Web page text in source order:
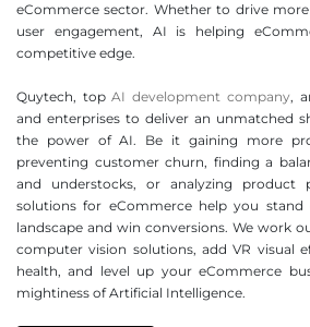
eCommerce sector. Whether to drive
user engagement, AI is helping
competitive edge.
Quytech, topAI development company,
and enterprises to deliver an unmatched
the power of AI. Be it gaining more
preventing customer churn, finding a
and understocks, or analyzing product
solutions for eCommerce help you
landscape and win conversions. We work
computer vision solutions, add VR visual
health, and level up your eCommerce
mightiness of Artificial Intelligence.